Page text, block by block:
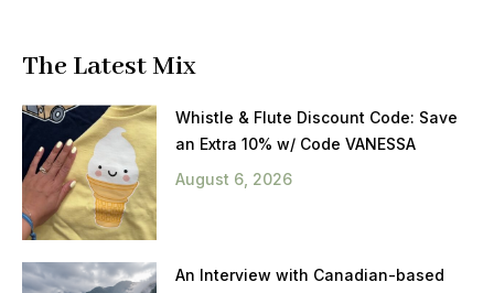
The Latest Mix
Whistle & Flute Discount Code: Save
an Extra 10% w/ Code VANESSA
August 6, 2026
An Interview with Canadian-based